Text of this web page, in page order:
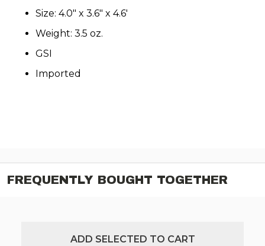
Size: 4.0" x 3.6" x 4.6'
Weight: 3.5 oz.
GSI
Imported
FREQUENTLY BOUGHT TOGETHER
ADD SELECTED TO CART